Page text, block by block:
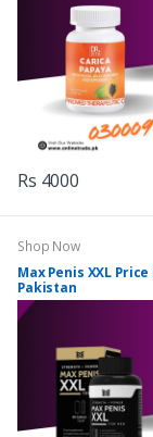
Rs 4000
Shop Now
Max Penis XXL Price
Pakistan